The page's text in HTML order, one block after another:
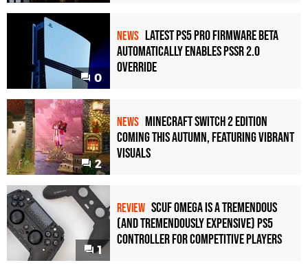
0
NEWS Latest PS5 Pro Firmware Beta
Automatically Enables PSSR 2.0
Override
2
NEWS Minecraft Switch 2 Edition
Coming This Autumn, Featuring Vibrant
Visuals
1
REVIEW Scuf Omega Is a Tremendous
(and Tremendously Expensive) PS5
Controller For Competitive Players